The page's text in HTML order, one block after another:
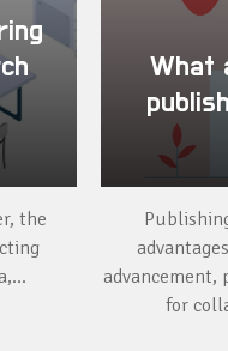
the
What
advancement,
for